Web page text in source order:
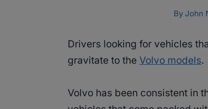
By John
Drivers looking for vehicles
gravitate to the Volvo models.
Volvo has been consistent in